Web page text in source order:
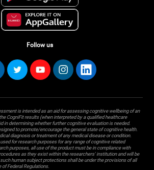
Follow us
is intended as an aid for assessing cognitive wellbeing of an
CogniFit results (when interpreted by a qualified healthcare
in determining whether further cognitive evaluation is needed.
to promote/encourage the general state of cognitive health.
diagnosis or treatment of any medical disease or condition.
for research purposes for any range of cognitive related
purposes, all use of the product must be in compliance with
as they exist within the researchers' institution and will be
human subject protections shall be under the provisions of all
of Federal Regulations.